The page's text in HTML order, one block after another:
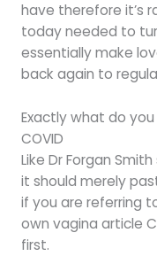
have therefore it’s
today needed to
essentially make
back again to
Exactly what do
COVID
Like Dr Forgan
it should merely
if you are referring
own vagina article
first.